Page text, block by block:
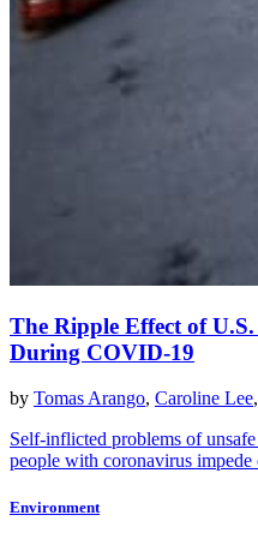
The Ripple Effect of
During COVID-19
by Tomas Arango, Caroline Lee,
Self-inflicted problems of
people with coronavirus impede
Environment